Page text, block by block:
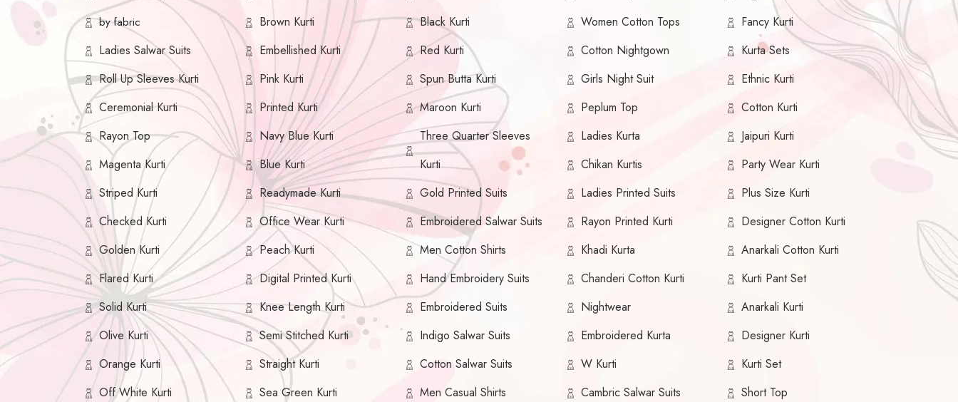
by fabric
Ladies Salwar Suits
Roll Up Sleeves Kurti
Ceremonial Kurti
Rayon Top
Magenta Kurti
Striped Kurti
Checked Kurti
Golden Kurti
Flared Kurti
Solid Kurti
Olive Kurti
Orange Kurti
Off White Kurti
Brown Kurti
Embellished Kurti
Pink Kurti
Printed Kurti
Navy Blue Kurti
Blue Kurti
Readymade Kurti
Office Wear Kurti
Peach Kurti
Digital Printed Kurti
Knee Length Kurti
Semi Stitched Kurti
Straight Kurti
Sea Green Kurti
Black Kurti
Red Kurti
Spun Butta Kurti
Maroon Kurti
Three Quarter Sleeves
Kurti
Gold Printed Suits
Embroidered Salwar Suits
Men Cotton Shirts
Hand Embroidery Suits
Embroidered Suits
Indigo Salwar Suits
Cotton Salwar Suits
Men Casual Shirts
Women Cotton Tops
Cotton Nightgown
Girls Night Suit
Peplum Top
Ladies Kurta
Chikan Kurtis
Ladies Printed Suits
Rayon Printed Kurti
Khadi Kurta
Chanderi Cotton Kurti
Nightwear
Embroidered Kurta
W Kurti
Cambric Salwar Suits
Fancy Kurti
Kurta Sets
Ethnic Kurti
Cotton Kurti
Jaipuri Kurti
Party Wear Kurti
Plus Size Kurti
Designer Cotton Kurti
Anarkali Cotton Kurti
Kurti Pant Set
Anarkali Kurti
Designer Kurti
Kurti Set
Short Top